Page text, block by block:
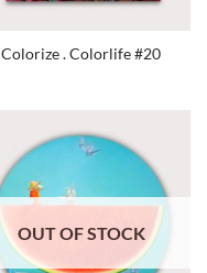
Colorize . Colorlife #20
OUT OF STOCK